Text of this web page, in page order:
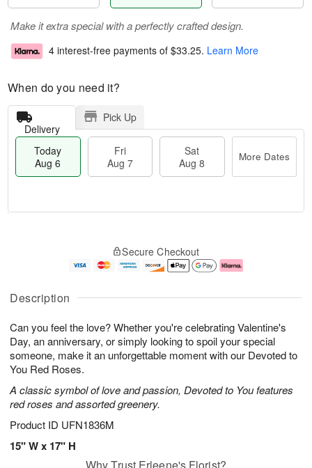
Description
Can you feel the love? Whether you're celebrating Valentine's
Day, an anniversary, or simply looking to spoil your special
someone, make it an unforgettable moment with our Devoted to
You Red Roses.
A classic symbol of love and passion, Devoted to You features
red roses and assorted greenery.
Product ID UFN1836M
15" W x 17" H
Make it extra special with a perfectly crafted design.
4 interest-free payments of $33.25. Learn More
When do you need it?
Delivery
Pick Up
Today
Aug 6
Fri
Aug 7
Sat
Aug 8
More Dates
A
u
6
g
g
e
s
Secure Checkout